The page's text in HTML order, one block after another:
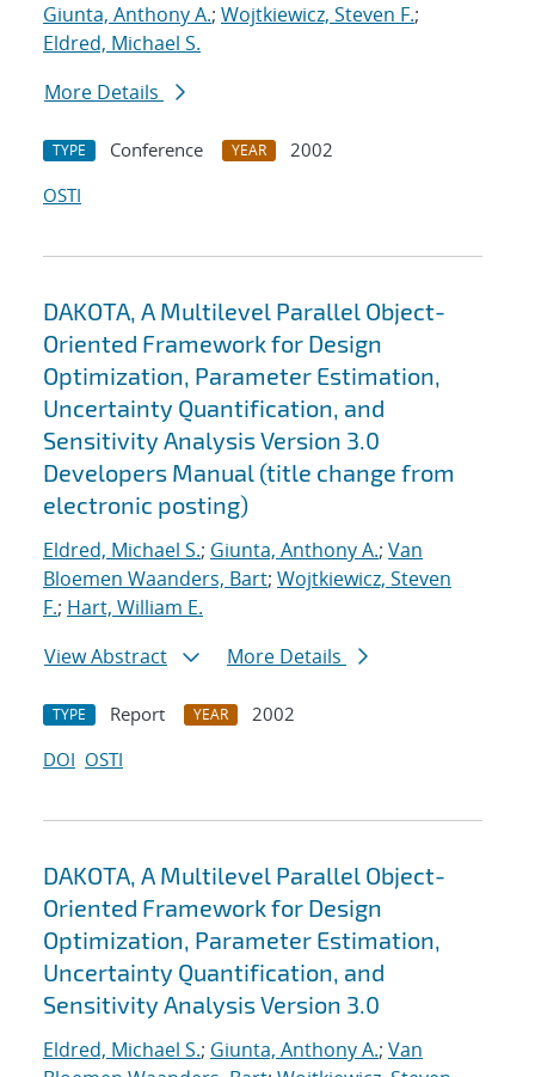
Giunta, Anthony A.; Wojtkiewicz, Steven F.;
Eldred, Michael S.
More Details
TYPE Conference YEAR
2002
OSTI
DAKOTA, A Multilevel Parallel Object-
Oriented Framework for Design
Optimization, Parameter Estimation,
Uncertainty Quantification, and
Sensitivity Analysis Version 3.0
Developers Manual (title change from
electronic posting)
Eldred, Michael S.; Giunta, Anthony A.; Van
Bloemen Waanders, Bart; Wojtkiewicz, Steven
F.; Hart, William E.
View Abstract
More Details
TYPE Report YEAR
2002
DOI OSTI
DAKOTA, A Multilevel Parallel Object-
Oriented Framework for Design
Optimization, Parameter Estimation,
Uncertainty Quantification, and
Sensitivity Analysis Version 3.0
Eldred, Michael S.; Giunta, Anthony A.; Van